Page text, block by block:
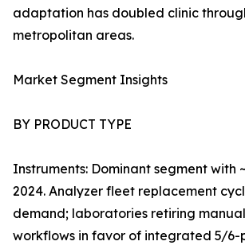
adaptation has doubled clinic
metropolitan areas.
Market Segment Insights
BY PRODUCT TYPE
Instruments: Dominant segment with
2024. Analyzer fleet replacement
demand; laboratories retiring
workflows in favor of integrated 5/6-